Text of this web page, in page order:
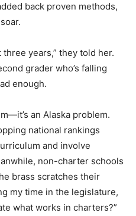
back proven methods,
three years,” they told her.
grader who’s falling
enough.
an Alaska problem.
national rankings
and involve
non-charter schools
brass scratches their
my time in the legislature,
what works in charters?”